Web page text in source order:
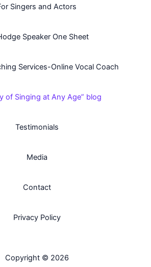
Singers and Actors
Speaker One Sheet
Services-Online Vocal Coach
of Singing at Any Age” blog
Testimonials
Media
Contact
Privacy Policy
Copyright © 2026